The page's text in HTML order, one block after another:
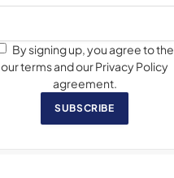
By signing up, you agree to the
our terms and our Privacy Policy
agreement.
SUBSCRIBE